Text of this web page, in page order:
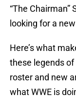
“The Chairman”
looking for a
Here’s what
these legends of
roster and new
what WWE is